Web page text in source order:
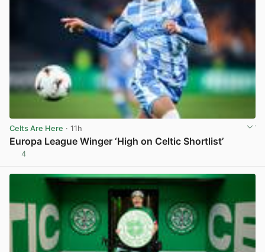
Celts Are Here · 11h
Europa League Winger ‘High on Celtic Shortlist’
4